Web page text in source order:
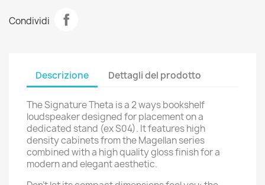
Condividi
Descrizione Dettagli del prodotto
The Signature Theta is a 2 ways bookshelf
loudspeaker designed for placement on a
dedicated stand (ex S04). It features high
density cabinets from the Magellan series
combined with a high quality gloss finish for a
modern and elegant aesthetic.